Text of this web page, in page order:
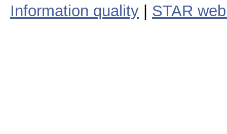
Information quality
STAR